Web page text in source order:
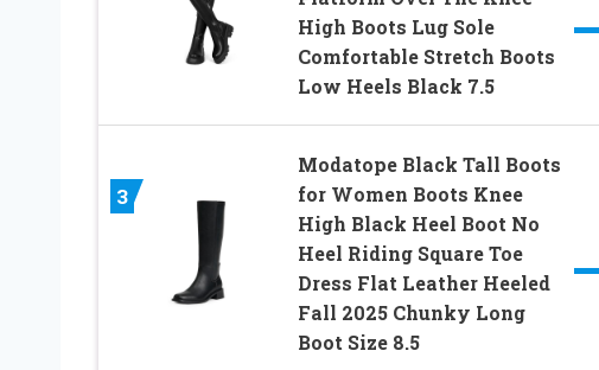
High Boots Lug Sole
Comfortable Stretch Boots
Low Heels Black 7.5
3
Modatope Black Tall Boots
for Women Boots Knee
High Black Heel Boot No
Heel Riding Square Toe
Dress Flat Leather Heeled
Fall 2025 Chunky Long
Boot Size 8.5